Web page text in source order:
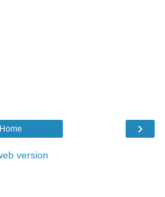
›
Home
version